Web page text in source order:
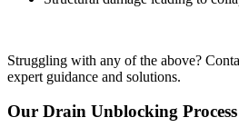
Struggling with any of the above?
expert guidance and solutions.
Our Drain Unblocking Process